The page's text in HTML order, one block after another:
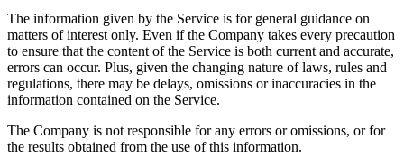
The information given by the Service is for general guidance on
matters of interest only. Even if the Company takes every precaution
to ensure that the content of the Service is both current and accurate,
errors can occur. Plus, given the changing nature of laws, rules and
regulations, there may be delays, omissions or inaccuracies in the
information contained on the Service.
The Company is not responsible for any errors or omissions, or for
the results obtained from the use of this information.